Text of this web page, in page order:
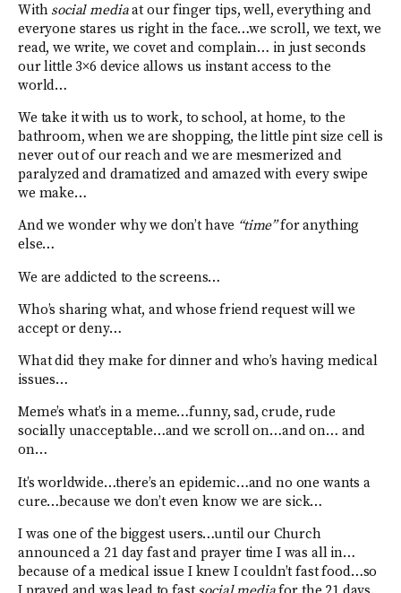
With social mediaat our finger tips, well, everything and
everyone stares us right in the face…we scroll, we text, we
read, we write, we covet and complain… in just seconds
our little 3×6 device allows us instant access to the
world…
We take it with us to work, to school, at home, to the
bathroom, when we are shopping, the little pint size cell is
never out of our reach and we are mesmerized and
paralyzed and dramatized and amazed with every swipe
we make…
And we wonder why we don’t have “time”for anything
else…
We are addicted to the screens…
Who’s sharing what, and whose friend request will we
accept or deny…
What did they make for dinner and who’s having medical
issues…
Meme’s what’s in a meme…funny, sad, crude, rude
socially unacceptable…and we scroll on…and on… and
on…
It’s worldwide…there’s an epidemic…and no one wants a
cure…because we don’t even know we are sick…
I was one of the biggest users…until our Church
announced a 21 day fast and prayer time I was all in…
because of a medical issue I knew I couldn’t fast food…so